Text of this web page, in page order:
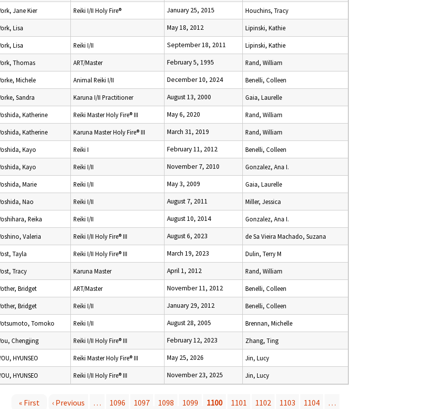
Jane Kier Reiki I/II Holy Fire® January 25, 2015 Houchins, Tracy
Lisa May 18, 2012 Lipinski, Kathie
Lisa Reiki I/II September 18, 2011 Lipinski, Kathie
Thomas ART/Master February 5, 1995 Rand, William
Michele Animal Reiki I/II December 10, 2024 Benelli, Colleen
Sandra Karuna I/II Practitioner August 13, 2000 Gaia, Laurelle
Katherine Reiki Master Holy Fire® III May 6, 2020 Rand, William
Katherine Karuna Master Holy Fire® III March 31, 2019 Rand, William
Kayo Reiki I February 11, 2012 Benelli, Colleen
Kayo Reiki I/II November 7, 2010 Gonzalez, Ana I.
Marie Reiki I/II May 3, 2009 Gaia, Laurelle
Nao Reiki I/II August 7, 2011 Miller, Jessica
Reika Reiki I/II August 10, 2014 Gonzalez, Ana I.
Valeria Reiki I/II Holy Fire® III August 6, 2023 de Sa Vieira Machado, Suzana
Tayla Reiki I/II Holy Fire® III March 19, 2023 Dulin, Terry M
Tracy Karuna Master April 1, 2012 Rand, William
Bridget ART/Master November 11, 2012 Benelli, Colleen
Bridget Reiki I/II January 29, 2012 Benelli, Colleen
Tomoko Reiki I/II August 28, 2005 Brennan, Michelle
Chengjing Reiki I/II Holy Fire® III February 12, 2023 Zhang, Ting
HYUNSEO Reiki Master Holy Fire® III May 25, 2026 Jin, Lucy
HYUNSEO Reiki I/II Holy Fire® III November 23, 2025 Jin, Lucy
« First ‹ Previous … 1096 1097 1098 1099 1100 1101 1102 1103 1104
…